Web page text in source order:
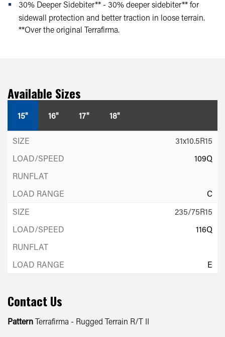
30% Deeper Sidebiter** - 30% deeper sidebiter** for
sidewall protection and better traction in loose terrain.
**Over the original Terrafirma.
Available Sizes
15" 16" 17" 18"
31x10.5R15
109Q
C
235/75R15
116Q
E
Contact Us
PatternTerrafirma - Rugged Terrain R/T II